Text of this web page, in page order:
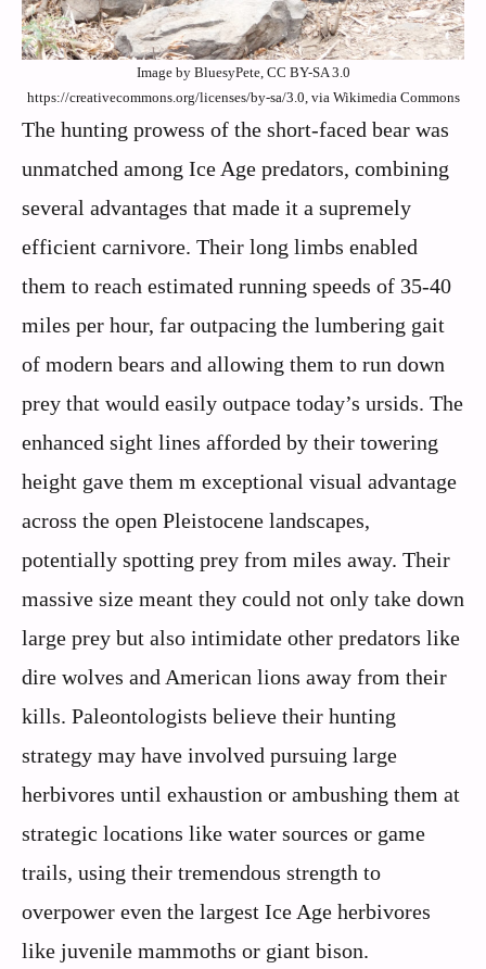
Image by BluesyPete, CC BY-SA 3.0
https://creativecommons.org/licenses/by-sa/3.0, via Wikimedia Commons
The hunting prowess of the short-faced bear was
unmatched among Ice Age predators, combining
several advantages that made it a supremely
efficient carnivore. Their long limbs enabled
them to reach estimated running speeds of 35-40
miles per hour, far outpacing the lumbering gait
of modern bears and allowing them to run down
prey that would easily outpace today’s ursids. The
enhanced sight lines afforded by their towering
height gave them m exceptional visual advantage
across the open Pleistocene landscapes,
potentially spotting prey from miles away. Their
massive size meant they could not only take down
large prey but also intimidate other predators like
dire wolves and American lions away from their
kills. Paleontologists believe their hunting
strategy may have involved pursuing large
herbivores until exhaustion or ambushing them at
strategic locations like water sources or game
trails, using their tremendous strength to
overpower even the largest Ice Age herbivores
like juvenile mammoths or giant bison.